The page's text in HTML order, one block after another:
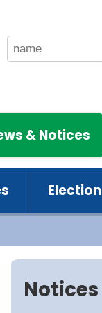
& Notices
Election
Notices